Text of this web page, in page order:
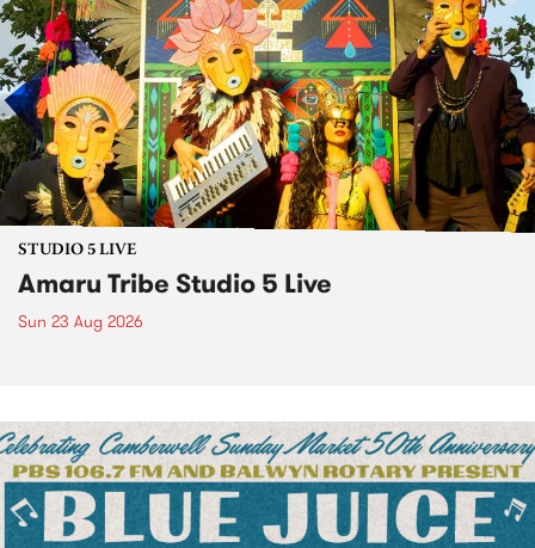
STUDIO 5 LIVE
Amaru Tribe Studio 5 Live
Sun 23 Aug 2026